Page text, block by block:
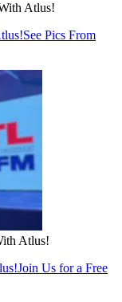
Atlus!
See Pics From
Atlus!
Join Us for a Free